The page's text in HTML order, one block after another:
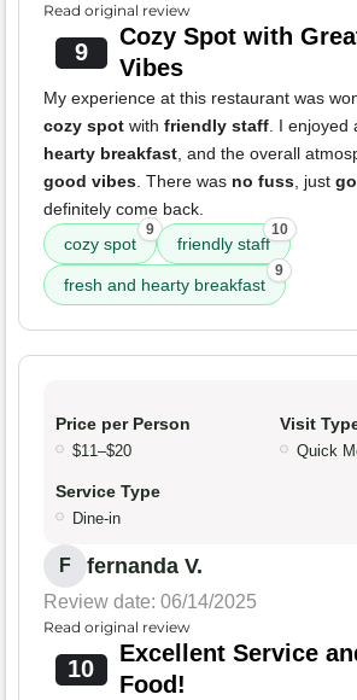
Read original review
9
Cozy Spot with
Vibes
My experience at this restaurant was
cozy spot with friendly staff. I enjoyed
hearty breakfast, and the overall
good vibes. There was no fuss, just
definitely come back.
cozy spot
9
friendly staff
10
fresh and hearty breakfast
9
Price per Person
$11–$20
Visit
Quick
Service Type
Dine-in
F fernanda V.
Review date: 06/14/2025
Read original review
10
Excellent Service
Food!